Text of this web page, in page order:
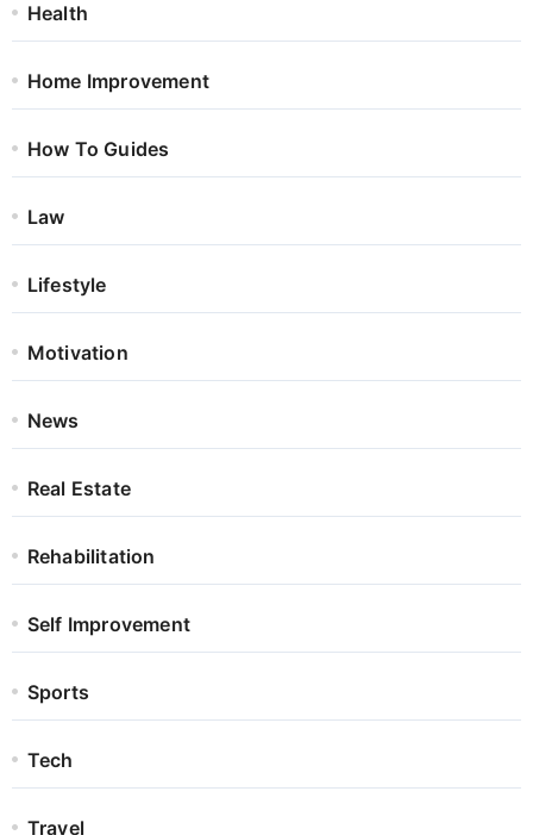
Health
Home Improvement
How To Guides
Law
Lifestyle
Motivation
News
Real Estate
Rehabilitation
Self Improvement
Sports
Tech
Travel